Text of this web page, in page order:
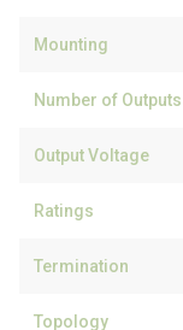
Mounting
Number of Outputs
Output Voltage
Ratings
Termination
Topology